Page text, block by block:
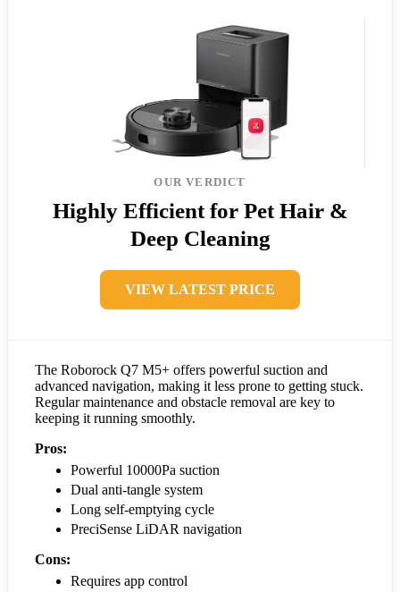
OUR VERDICT
Highly Efficient for Pet Hair &
Deep Cleaning
VIEW LATEST PRICE
The Roborock Q7 M5+ offers powerful suction and
advanced navigation, making it less prone to getting stuck.
Regular maintenance and obstacle removal are key to
keeping it running smoothly.
Pros:
Powerful 10000Pa suction
Dual anti-tangle system
Long self-emptying cycle
PreciSense LiDAR navigation
Cons:
Requires app control